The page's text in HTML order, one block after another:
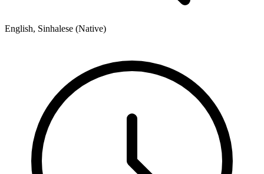
English, Sinhalese (Native)